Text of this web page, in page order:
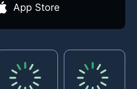
App Store